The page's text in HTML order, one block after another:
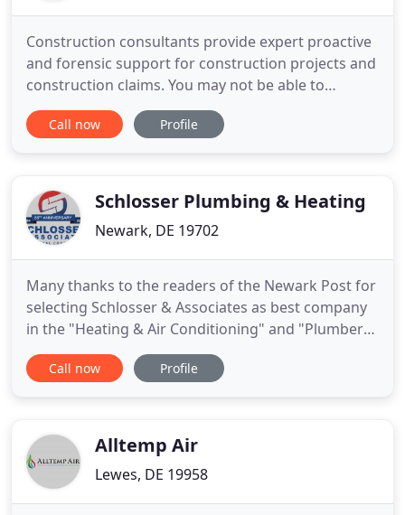
Construction consultants provide expert proactive
and forensic support for construction projects and
construction claims. You may not be able to
depend on the weather, but you can depend on
Total Construction Rentals to be there when you
that threaten
Call now Profile
Schlosser Plumbing & Heating
Newark, DE 19702
Many thanks to the readers of the Newark Post for
selecting Schlosser & Associates as best company
in the "Heating & Air Conditioning" and "Plumber"
categories in the Post's recently concluded 2021
"Reader Approved" voting. We wish to extend our
employees and trusted
Call now Profile
Alltemp Air
Lewes, DE 19958